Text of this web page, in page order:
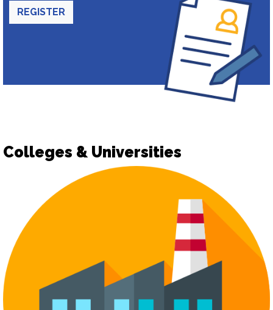
REGISTER
Colleges & Universities